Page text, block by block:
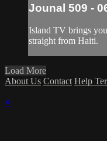
Jounal 509 -
Island TV brings
straight from Haiti.
Load More
About Us Contact Help
×